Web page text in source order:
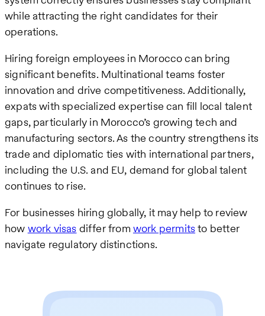
while attracting the right candidates for their
operations.
Hiring foreign employees in Morocco can bring
significant benefits. Multinational teams foster
innovation and drive competitiveness. Additionally,
expats with specialized expertise can fill local talent
gaps, particularly in Morocco’s growing tech and
manufacturing sectors. As the country strengthens its
trade and diplomatic ties with international partners,
including the U.S. and EU, demand for global talent
continues to rise.
For businesses hiring globally, it may help to review
how work visas differ from work permitsto better
navigate regulatory distinctions.